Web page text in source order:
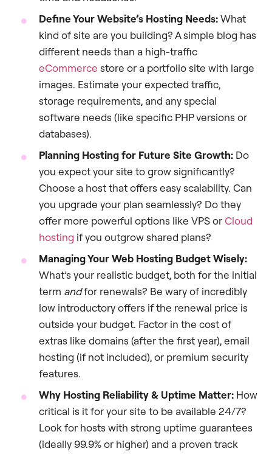
Define Your Website’s Hosting Needs:What
kind of site are you building? A simple blog has
different needs than a high-traffic
eCommerce store or a portfolio site with large
images. Estimate your expected traffic,
storage requirements, and any special
software needs (like specific PHP versions or
databases).
Planning Hosting for Future Site Growth: Do
you expect your site to grow significantly?
Choose a host that offers easy scalability. Can
you upgrade your plan seamlessly? Do they
offer more powerful options like VPS orCloud
hosting if you outgrow shared plans?
Managing Your Web Hosting Budget Wisely:
What’s your realistic budget, both for the initial
term andfor renewals? Be wary of incredibly
low introductory offers if the renewal price is
outside your budget. Factor in the cost of
extras like domains (after the first year), email
hosting (if not included), or premium security
features.
Why Hosting Reliability & Uptime Matter: How
critical is it for your site to be available 24/7?
Look for hosts with strong uptime guarantees
(ideally 99.9% or higher) and a proven track